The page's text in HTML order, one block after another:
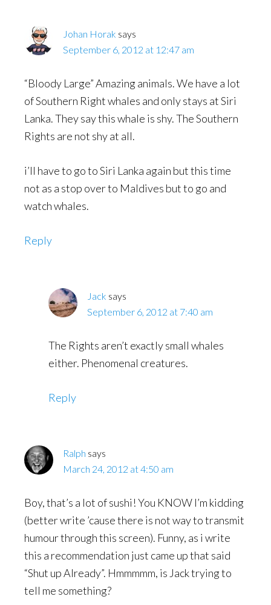
Johan Horak says
September 6, 2012 at 12:47 am
“Bloody Large” Amazing animals. We have a lot
of Southern Right whales and only stays at Siri
Lanka. They say this whale is shy. The Southern
Rights are not shy at all.
i’ll have to go to Siri Lanka again but this time
not as a stop over to Maldives but to go and
watch whales.
Reply
Jack says
September 6, 2012 at 7:40 am
The Rights aren’t exactly small whales
either. Phenomenal creatures.
Reply
Ralph says
March 24, 2012 at 4:50 am
Boy, that’s a lot of sushi! You KNOW I’m kidding
(better write ’cause there is not way to transmit
humour through this screen). Funny, as i write
this a recommendation just came up that said
“Shut up Already”. Hmmmmm, is Jack trying to
tell me something?